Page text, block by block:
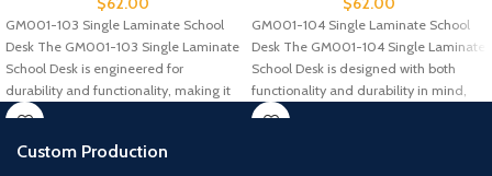
GM001-103 Single Laminate School
Desk The GM001-103 Single Laminate
School Desk is engineered for
durability and functionality, making it
an
GM001-104 Single Laminate School
Desk The GM001-104 Single Laminate
School Desk is designed with both
functionality and durability in mind,
Custom Production